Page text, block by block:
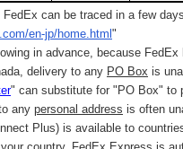
FedEx can be traced in a few
en-jp/home.html "
in advance, because
delivery to any PO Box is
" can substitute for "PO Box" to
any personal address is often
Plus) is available to